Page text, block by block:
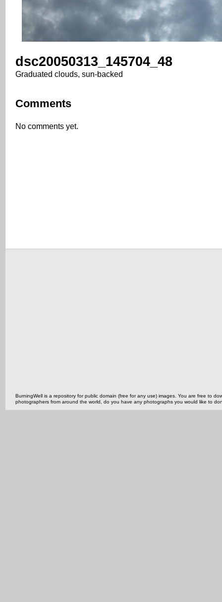
dsc20050313_145704_48
Graduated clouds, sun-backed
Comments
No comments yet.
BurningWell is a repository for public domain (free for any use) images. You are free to
photographers from around the world, do you have any photographs you would like to